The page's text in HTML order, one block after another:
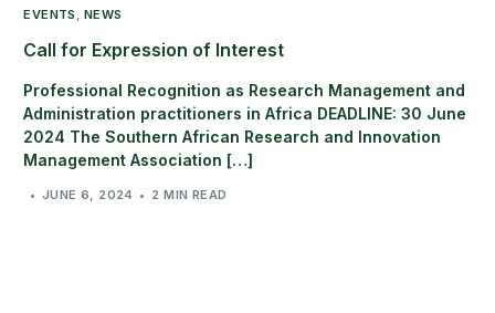
EVENTS NEWS
Call for Expression of Interest
Professional Recognition as Research Management and
Administration practitioners in Africa DEADLINE: 30 June
2024 The Southern African Research and Innovation
Management Association […]
JUNE 6, 2024 2 MIN READ